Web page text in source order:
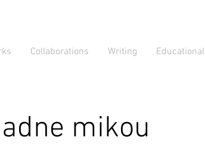
Collaborations Writing Educational
mikou